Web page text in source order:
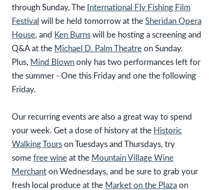
through Sunday, The International Fly Fishing Film
Festival will be held tomorrow at the Sheridan Opera
House, and Ken Burns will be hosting a screening and
Q&A at the Michael D. Palm Theatre on Sunday.
Plus, Mind Blown only has two performances left for
the summer - One this Friday and one the following
Friday.
Our recurring events are also a great way to spend
your week. Get a dose of history at the Historic
Walking Tours on Tuesdays and Thursdays, try
some free wine at the Mountain Village Wine
Merchant on Wednesdays, and be sure to grab your
fresh local produce at the Market on the Plaza on